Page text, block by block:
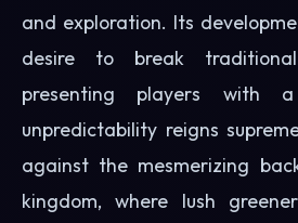
and exploration. Its
desire to break
presenting players with
unpredictability reigns
against the mesmerizing
kingdom, where lush